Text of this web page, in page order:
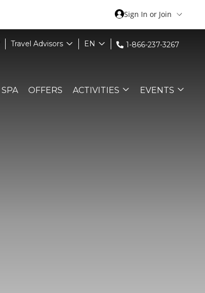
Sign In or Join
Travel Advisors EN 1-866-237-3267
SPA OFFERS ACTIVITIES EVENTS